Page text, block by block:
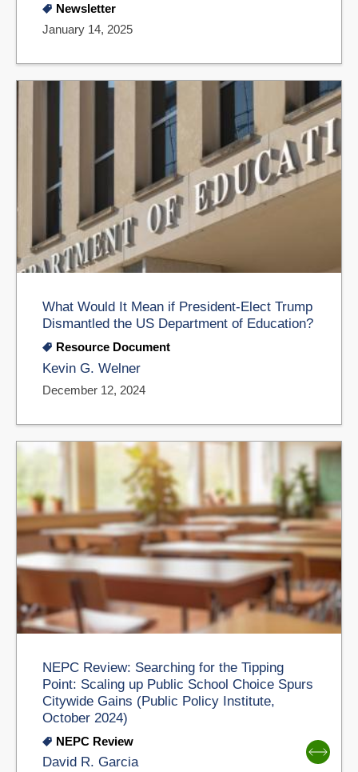
Newsletter
January 14, 2025
What Would It Mean if President-Elect Trump
Dismantled the US Department of Education?
Resource Document
Kevin G. Welner
December 12, 2024
NEPC Review: Searching for the Tipping
Point: Scaling up Public School Choice Spurs
Citywide Gains (Public Policy Institute,
October 2024)
NEPC Review
David R. Garcia